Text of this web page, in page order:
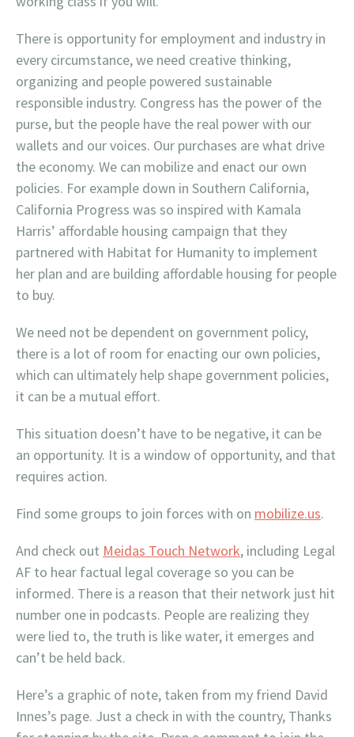
There is opportunity for employment and industry in
every circumstance, we need creative thinking,
organizing and people powered sustainable
responsible industry. Congress has the power of the
purse, but the people have the real power with our
wallets and our voices. Our purchases are what drive
the economy. We can mobilize and enact our own
policies. For example down in Southern California,
California Progress was so inspired with Kamala
Harris’ affordable housing campaign that they
partnered with Habitat for Humanity to implement
her plan and are building affordable housing for people
to buy.
We need not be dependent on government policy,
there is a lot of room for enacting our own policies,
which can ultimately help shape government policies,
it can be a mutual effort.
This situation doesn’t have to be negative, it can be
an opportunity. It is a window of opportunity, and that
requires action.
Find some groups to join forces with on mobilize.us.
And check out Meidas Touch Network, including Legal
AF to hear factual legal coverage so you can be
informed. There is a reason that their network just hit
number one in podcasts. People are realizing they
were lied to, the truth is like water, it emerges and
can’t be held back.
Here’s a graphic of note, taken from my friend David
Innes’s page. Just a check in with the country, Thanks